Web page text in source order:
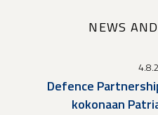
NEWS
Defence
kokonaan